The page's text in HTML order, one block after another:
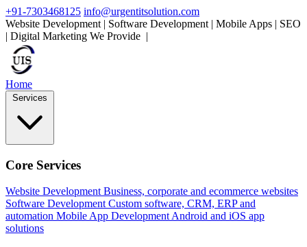
+91-7303468125 info@urgentitsolution.com
Website Development | Software Development | Mobile Apps | SEO
| Digital Marketing We Provide SEO Services
Home
Services
Core Services
Website Development Business, corporate and ecommerce websites
Software Development Custom software, CRM, ERP and
automation Mobile App DevelopmentAndroid and iOS app
solutions